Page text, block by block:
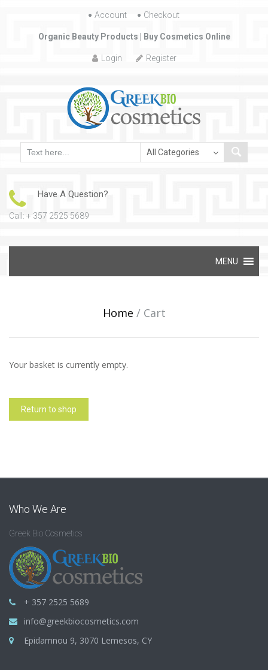
Skip to content
Account Checkout
Organic Beauty Products | Buy Cosmetics Online
Login Register
Have A Question?
Call: + 357 2525 5689
MENU
Home / Cart
Your basket is currently empty.
Return to shop
Who We Are
Greek Bio Cosmetics
+ 357 2525 5689
info@greekbiocosmetics.com
Epidamnou 9, 3070 Lemesos, CY